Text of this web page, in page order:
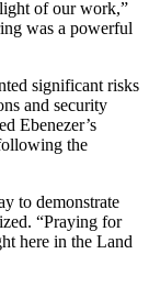
of our work,”
was a powerful
significant risks
and security
Ebenezer’s
the
to demonstrate
“Praying for
here in the Land